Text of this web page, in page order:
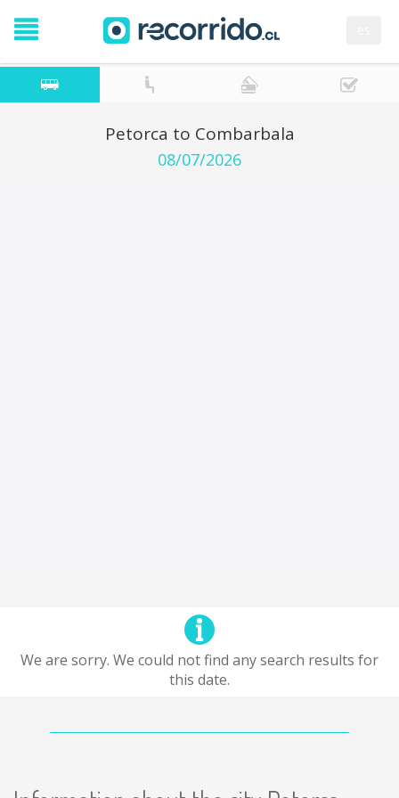
Petorca to Combarbala
08/07/2026
We are sorry. We could not find any search results for
this date.